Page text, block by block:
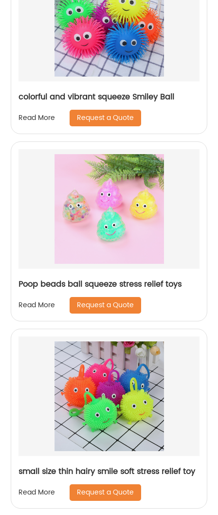
colorful and vibrant squeeze Smiley Ball
Read More Request a Quote
Poop beads ball squeeze stress relief toys
Read More Request a Quote
small size thin hairy smile soft stress relief toy
Read More Request a Quote